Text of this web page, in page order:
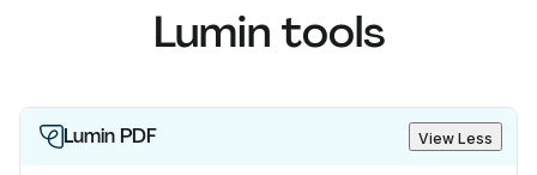
Lumin tools
Lumin PDF View Less